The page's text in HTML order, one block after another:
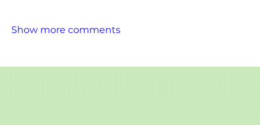
Show more comments